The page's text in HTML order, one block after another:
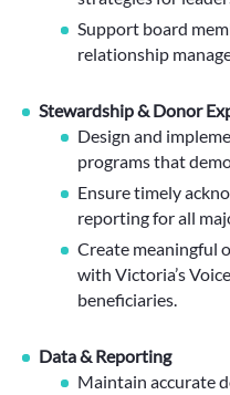
Support board
relationship
Stewardship & Donor
Design and
programs that
Ensure timely
reporting for all
Create meaningful
with Victoria’s
beneficiaries.
Data & Reporting
Maintain accurate